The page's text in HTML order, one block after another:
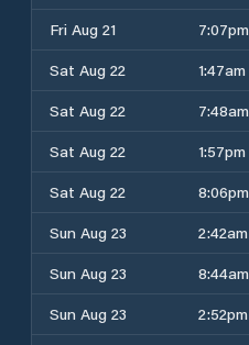
Fri Aug 21
7:07pm
Sat Aug 22
1:47am
Sat Aug 22
7:48am
Sat Aug 22
1:57pm
Sat Aug 22
8:06pm
Sun Aug 23
2:42am
Sun Aug 23
8:44am
Sun Aug 23
2:52pm